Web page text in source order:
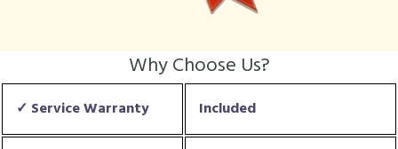
Why Choose Us?
✓ Service Warranty Included